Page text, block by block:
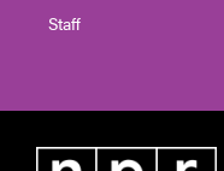
Staff